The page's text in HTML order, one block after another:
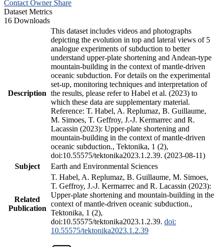
Contact Owner Share
Dataset Metrics
16 Downloads
Description
This dataset includes videos and photographs
depicting the evolution in top and lateral views of 5
analogue experiments of subduction to better
understand upper-plate shortening and Andean-type
mountain-building in the context of mantle-driven
oceanic subduction. For details on the experimental
set-up, monitoring techniques and interpretation of
the results, please refer to Habel et al. (2023) to
which these data are supplementary material.
Reference: T. Habel, A. Replumaz, B. Guillaume,
M. Simoes, T. Geffroy, J.-J. Kermarrec and R.
Lacassin (2023): Upper-plate shortening and
mountain-building in the context of mantle-driven
oceanic subduction., Tektonika, 1 (2),
doi:10.55575/tektonika2023.1.2.39. (2023-08-11)
Subject
Earth and Environmental Sciences
Related
Publication
T. Habel, A. Replumaz, B. Guillaume, M. Simoes,
T. Geffroy, J.-J. Kermarrec and R. Lacassin (2023):
Upper-plate shortening and mountain-building in the
context of mantle-driven oceanic subduction.,
Tektonika, 1 (2),
doi:10.55575/tektonika2023.1.2.39. doi:
10.55575/tektonika2023.1.2.39